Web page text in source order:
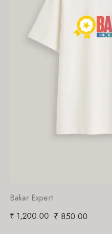
Bakar Expert
₹1,200.00 ₹ 850.00